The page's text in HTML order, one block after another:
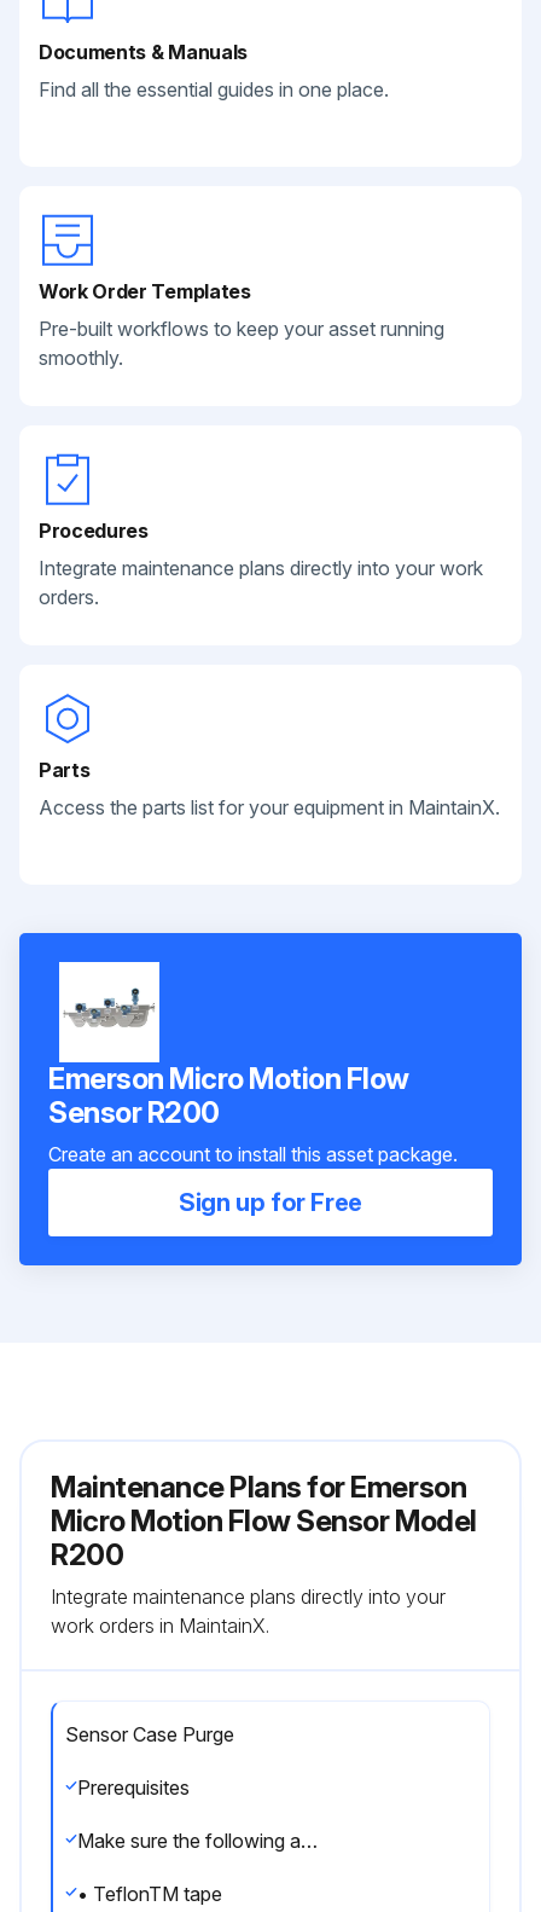
Documents & Manuals
Find all the essential guides in one place.
Work Order Templates
Pre-built workflows to keep your asset running
smoothly.
Procedures
Integrate maintenance plans directly into your work
orders.
Parts
Access the parts list for your equipment in MaintainX.
Emerson Micro Motion Flow
Sensor R200
Create an account to install this asset package.
Sign up for Free
Maintenance Plans for Emerson
Micro Motion Flow Sensor Model
R200
Integrate maintenance plans directly into your
work orders in MaintainX.
Sensor Case Purge
Prerequisites
Make sure the following are available before beginning the purge procedure:
• TeflonTM tape